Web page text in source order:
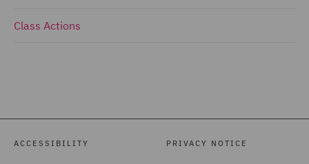
Class Actions
ACCESSIBILITY PRIVACY NOTICE